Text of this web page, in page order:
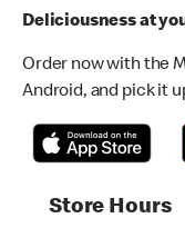
Deliciousness at
Order now with the
Android, and pick it
Store Hours